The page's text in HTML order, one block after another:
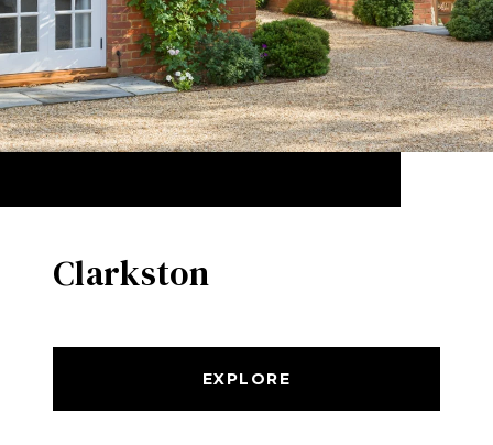
Clarkston
EXPLORE